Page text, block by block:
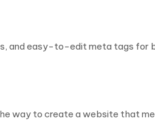
and easy-to-edit meta tags for
way to create a website that